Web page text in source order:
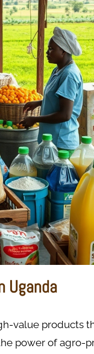
Uganda
value products
power of agro-